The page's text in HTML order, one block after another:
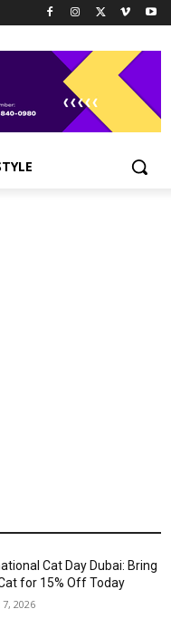
Cat Day Dubai: Bring
for 15% Off Today
2026